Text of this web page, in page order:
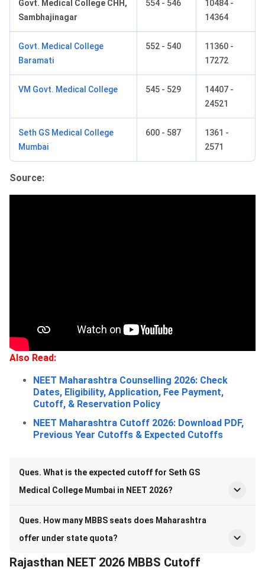
Govt. Medical College CHH,
Sambhajinagar
554 - 546
10484 -
14364
Govt. Medical College
Baramati
552 - 540
11360 -
17272
VM Govt. Medical College 545 - 529
14407 -
24521
Seth GS Medical College
Mumbai
600 - 587
1361 -
2571
Source:
Also Read:
NEET Maharashtra Counselling 2026: Check
Dates, Eligibility, Application, Fee Payment,
Cutoff, & Reservation Policy
NEET Maharashtra Cutoff 2026: Download PDF,
Previous Year Cutoffs & Expected Cutoffs
Ques. What is the expected cutoff for Seth GS
Medical College Mumbai in NEET 2026?
Ques. How many MBBS seats does Maharashtra
offer under state quota?
Rajasthan NEET 2026 MBBS Cutoff